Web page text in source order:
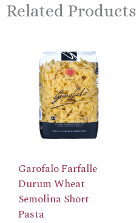
Related Products
Garofalo Farfalle
Durum Wheat
Semolina Short
Pasta